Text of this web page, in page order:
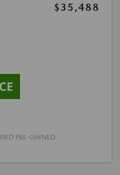
$35,488
PRE-OWNED